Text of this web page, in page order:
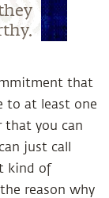
that
to at least one
that you can
just call
kind of
reason why